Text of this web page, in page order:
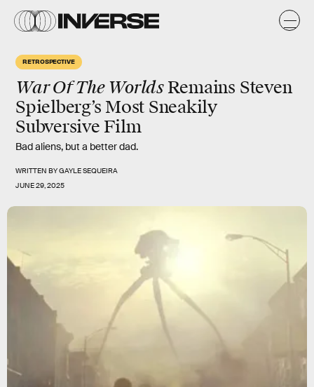
RETROSPECTIVE
War Of The Worlds Remains Steven
Spielberg’s Most Sneakily
Subversive Film
Bad aliens, but a better dad.
WRITTEN BYGAYLE SEQUEIRA
JUNE 29, 2025